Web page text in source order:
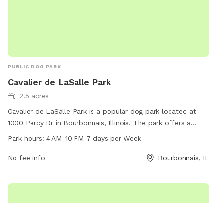
PUBLIC DOG PARK
Cavalier de LaSalle Park
2.5 acres
Cavalier de LaSalle Park is a popular dog park located at
1000 Percy Dr in Bourbonnais, Illinois. The park offers a
spacious area for dogs to run and play, with separate
disposal stations, benches, and water fountains. The park is
Park hours: 4 AM–10 PM 7 days per Week
No fee info Bourbonnais, IL